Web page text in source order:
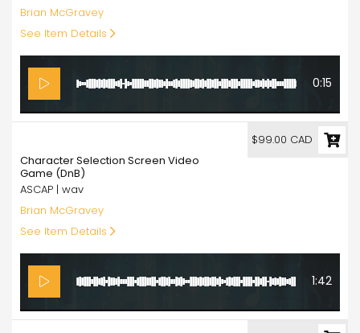
Brian McGravey
See Item Details
0:15
Character Selection Screen Video
Game (DnB)
ASCAP | wav
Brian McGravey
See Item Details
1:42
$99.00 CAD